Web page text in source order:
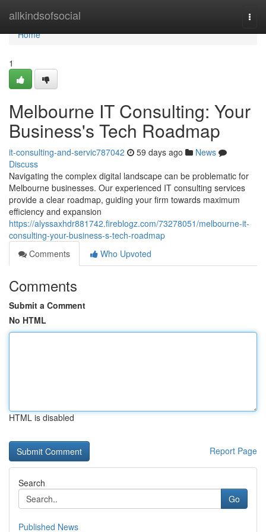
allkindsofsocial
Home
Home
1
Melbourne IT Consulting: Your
Business's Tech Roadmap
it-consulting-and-servic787042 59 days ago
News
Discuss
Navigating the complex digital landscape can be problematic for
Melbourne businesses. Our experienced IT consulting services
provide a clear roadmap, guiding your firm towards maximum
efficiency and expansion
https://alyssaxhdr881742.fireblogz.com/73278051/melbourne-it-
consulting-your-business-s-tech-roadmap
Comments
Who Upvoted
Comments
Submit a Comment
No HTML
HTML is disabled
Report Page
Search
Go
Published News